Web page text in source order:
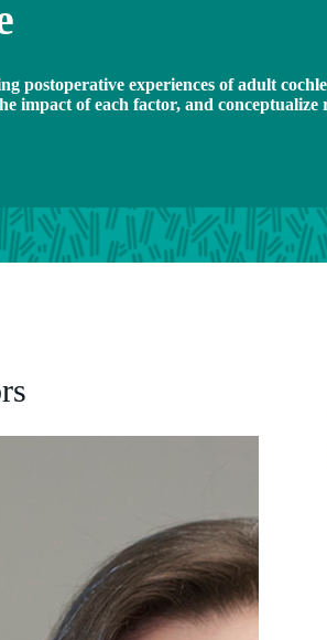
postoperative experiences of adult
impact of each factor, and conceptualize